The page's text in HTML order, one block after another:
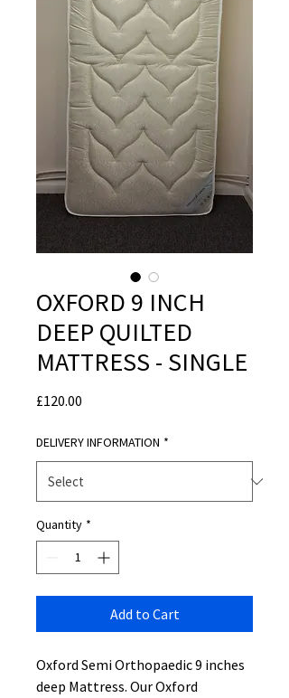
OXFORD 9 INCH
DEEP QUILTED
MATTRESS - SINGLE
£120.00
DELIVERY INFORMATION *
Quantity *
Add to Cart
Oxford Semi Orthopaedic 9 inches
deep Mattress. Our Oxford